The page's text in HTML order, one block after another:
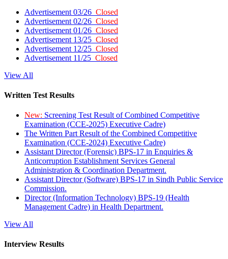
Advertisement 03/26 Closed
Advertisement 02/26 Closed
Advertisement 01/26 Closed
Advertisement 13/25 Closed
Advertisement 12/25 Closed
Advertisement 11/25 Closed
View All
Written Test Results
New: Screening Test Result of Combined Competitive
Examination (CCE-2025) Executive Cadre)
The Written Part Result of the Combined Competitive
Examination (CCE-2024) Executive Cadre)
Assistant Director (Forensic) BPS-17 in Enquiries &
Anticorruption Establishment Services General
Administration & Coordination Department.
Assistant Director (Software) BPS-17 in Sindh Public Service
Commission.
Director (Information Technology) BPS-19 (Health
Management Cadre) in Health Department.
View All
Interview Results